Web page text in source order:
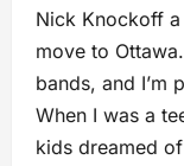
Nick Knockoff
move to
bands, and I’m
When I was a
kids dreamed